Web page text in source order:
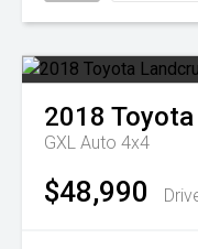
2018 Toyota
GXL Auto 4x4
$48,990